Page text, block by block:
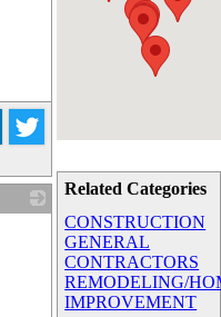
Related Categories
CONSTRUCTION
GENERAL
CONTRACTORS
REMODELING/
IMPROVEMENT